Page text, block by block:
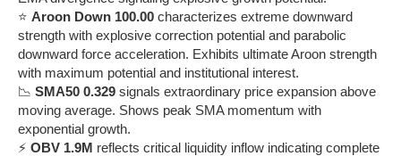
⭐ Aroon Down 100.00 characterizes extreme downward
strength with explosive correction potential and parabolic
downward force acceleration. Exhibits ultimate Aroon strength
with maximum potential and institutional interest.
📉 SMA50 0.329 signals extraordinary price expansion above
moving average. Shows peak SMA momentum with
exponential growth.
⚡ OBV 1.9M reflects critical liquidity inflow indicating complete